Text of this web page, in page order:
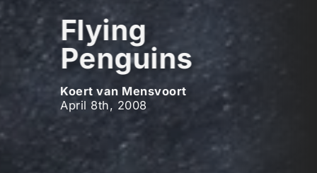
Flying
Penguins
Koert van Mensvoort
April 8th, 2008